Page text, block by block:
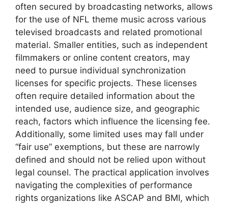
often secured by broadcasting networks, allows
for the use of NFL theme music across various
televised broadcasts and related promotional
material. Smaller entities, such as independent
filmmakers or online content creators, may
need to pursue individual synchronization
licenses for specific projects. These licenses
often require detailed information about the
intended use, audience size, and geographic
reach, factors which influence the licensing fee.
Additionally, some limited uses may fall under
“fair use” exemptions, but these are narrowly
defined and should not be relied upon without
legal counsel. The practical application involves
navigating the complexities of performance
rights organizations like ASCAP and BMI, which